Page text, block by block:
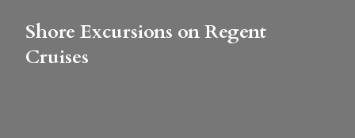
Shore Excursions on Regent
Cruises